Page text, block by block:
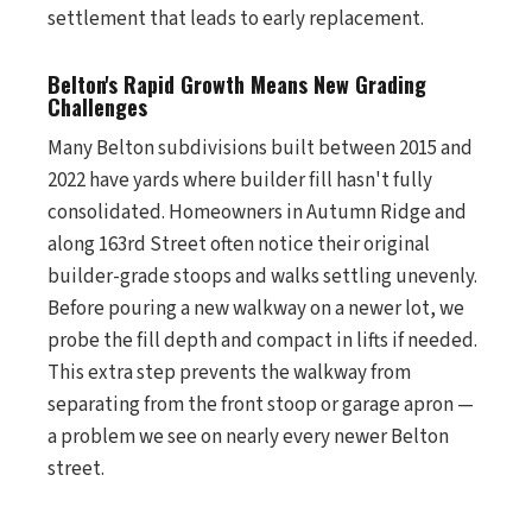
settlement that leads to early replacement.
Belton's Rapid Growth Means New Grading
Challenges
Many Belton subdivisions built between 2015 and
2022 have yards where builder fill hasn't fully
consolidated. Homeowners in Autumn Ridge and
along 163rd Street often notice their original
builder-grade stoops and walks settling unevenly.
Before pouring a new walkway on a newer lot, we
probe the fill depth and compact in lifts if needed.
This extra step prevents the walkway from
separating from the front stoop or garage apron —
a problem we see on nearly every newer Belton
street.